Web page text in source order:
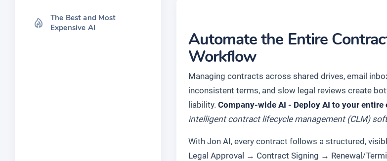
The Best and Most
Expensive AI
Automate the Entire
Workflow
Managing contracts across shared drives, email
inconsistent terms, and slow legal reviews create
liability. Company-wide AI - Deploy AI to your entire
intelligent contract lifecycle management (CLM)
With Jon AI, every contract follows a structured,
Legal Approval → Contract Signing → Renewal/